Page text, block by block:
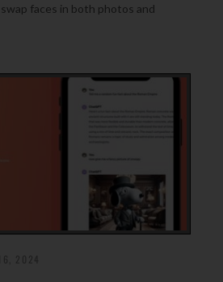
faces in both photos and